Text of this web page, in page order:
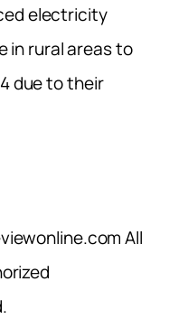
electricity
in rural areas to
due to their
All